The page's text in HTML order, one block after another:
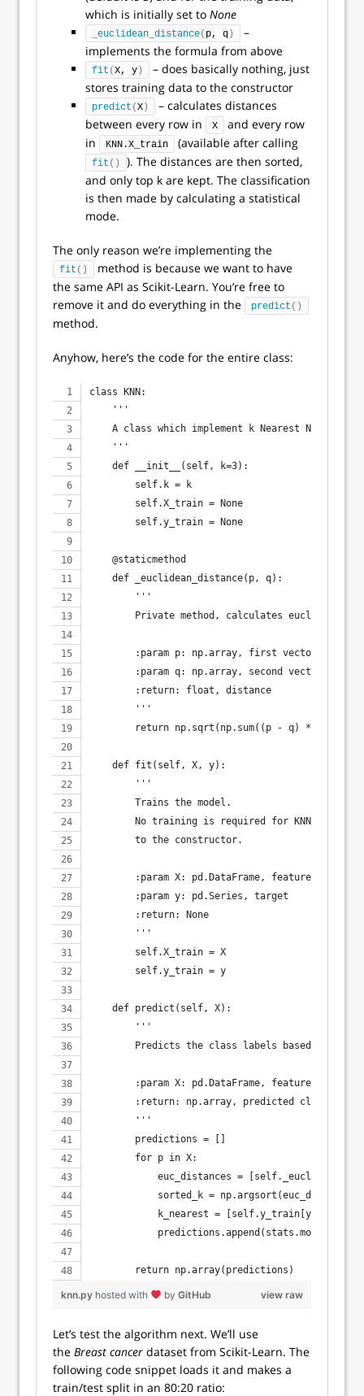
which is initially set to None
_euclidean_distance( p, q )
–
implements the formula from above
fit (X, y )
– does basically nothing, just
stores training data to the constructor
predict (X )
– calculates distances
between every row in
X
and every row
in
KNN.X_train (available after calling
fit ()
). The distances are then sorted,
and only top k are kept. The classification
is then made by calculating a statistical
mode.
The only reason we’re implementing the
fit ()
method is because we want to have
the same API as Scikit-Learn. You’re free to
remove it and do everything in the
predict ()
method.
Anyhow, here’s the code for the entire class:
class KNN:
    '''
A class which implement k Nearest Neighbors
    '''
    def __init__(self, k=3):
        self.k = k
        self.X_train = None
        self.y_train = None
    @staticmethod
    def _euclidean_distance(p, q):
        '''
Private method, calculates euclidean
        :param p: np.array, first vector
        :param q: np.array, second vector
        :return: float, distance
        '''
        return np.sqrt(np.sum((p - q) ** 2))
    def fit(self, X, y):
        '''
        Trains the model.
No training is required for KNN, so
        to the constructor.
        :param X: pd.DataFrame, features
        :param y: pd.Series, target
        :return: None
        '''
        self.X_train = X
        self.y_train = y
    def predict(self, X):
        '''
Predicts the class labels based on
        :param X: pd.DataFrame, features
:return: np.array, predicted class
        '''
        predictions = []
        for p in X:
euc_distances =
sorted_k =
k_nearest = [self.y_train[y] for y
        return np.array(predictions)
view raw
knn.py hosted with by GitHub
Let’s test the algorithm next. We’ll use
the Breast cancer dataset from Scikit-Learn. The
following code snippet loads it and makes a
train/test split in an 80:20 ratio: